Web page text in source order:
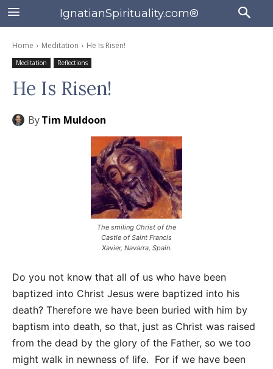
IgnatianSpirituality.com®
Home Meditation He Is Risen!
Meditation Reflections
He Is Risen!
ByTim Muldoon
The smiling Christ of the
Castle of Saint Francis
Xavier, Navarra, Spain.
Do you not know that all of us who have been
baptized into Christ Jesus were baptized into his
death? Therefore we have been buried with him by
baptism into death, so that, just as Christ was raised
from the dead by the glory of the Father, so we too
might walk in newness of life. For if we have been